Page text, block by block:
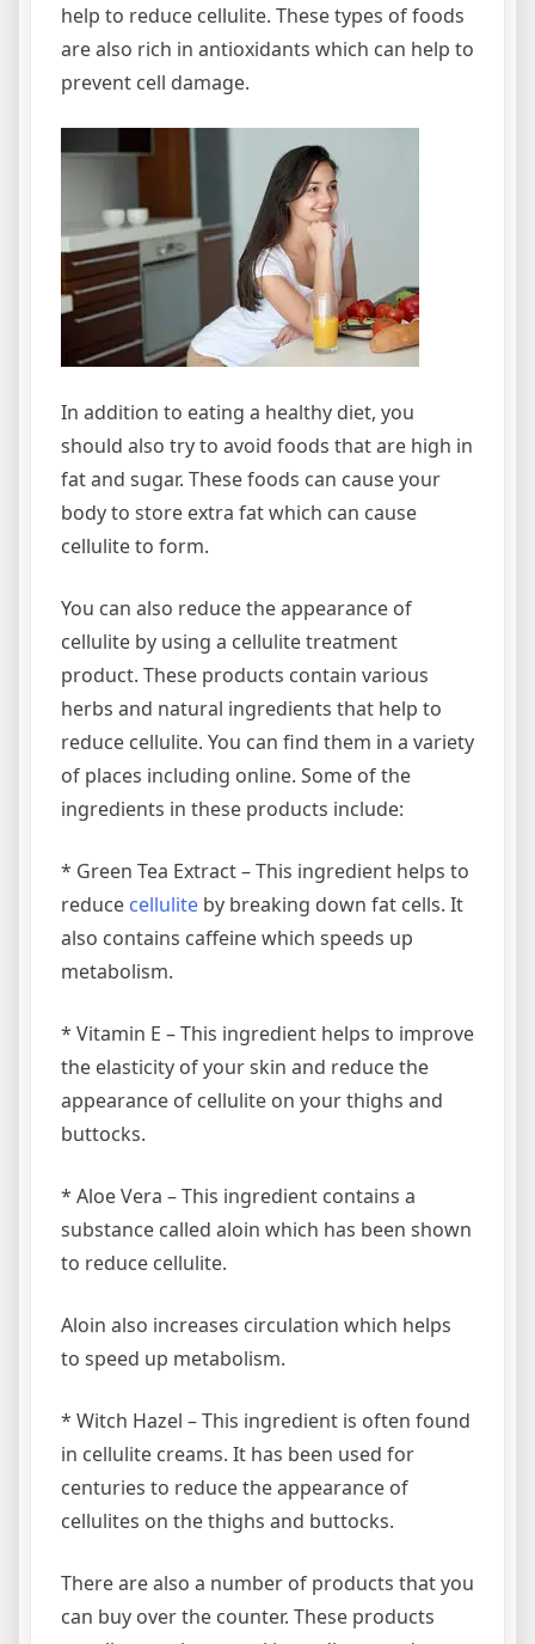
help to reduce cellulite. These types of foods
are also rich in antioxidants which can help to
prevent cell damage.
In addition to eating a healthy diet, you
should also try to avoid foods that are high in
fat and sugar. These foods can cause your
body to store extra fat which can cause
cellulite to form.
You can also reduce the appearance of
cellulite by using a cellulite treatment
product. These products contain various
herbs and natural ingredients that help to
reduce cellulite. You can find them in a variety
of places including online. Some of the
ingredients in these products include:
* Green Tea Extract – This ingredient helps to
reduce cellulite by breaking down fat cells. It
also contains caffeine which speeds up
metabolism.
* Vitamin E – This ingredient helps to improve
the elasticity of your skin and reduce the
appearance of cellulite on your thighs and
buttocks.
* Aloe Vera – This ingredient contains a
substance called aloin which has been shown
to reduce cellulite.
Aloin also increases circulation which helps
to speed up metabolism.
* Witch Hazel – This ingredient is often found
in cellulite creams. It has been used for
centuries to reduce the appearance of
cellulites on the thighs and buttocks.
There are also a number of products that you
can buy over the counter. These products